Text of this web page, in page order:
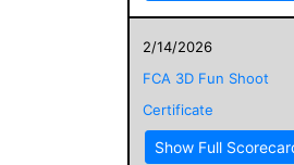
2/14/2026
FCA 3D Fun Shoot
Certificate
Show Full